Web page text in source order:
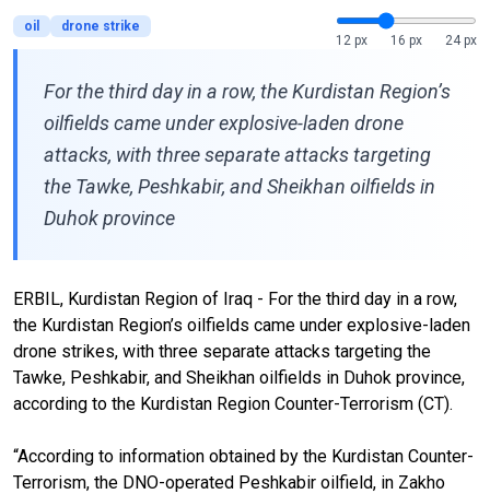
oil
drone strike
12 px
16 px 24 px
For the third day in a row, the Kurdistan Region’s
oilfields came under explosive-laden drone
attacks, with three separate attacks targeting
the Tawke, Peshkabir, and Sheikhan oilfields in
Duhok province
ERBIL, Kurdistan Region of Iraq - For the third day in a row,
the Kurdistan Region’s oilfields came under explosive-laden
drone strikes, with three separate attacks targeting the
Tawke, Peshkabir, and Sheikhan oilfields in Duhok province,
according to the Kurdistan Region Counter-Terrorism (CT).
“According to information obtained by the Kurdistan Counter-
Terrorism, the DNO-operated Peshkabir oilfield, in Zakho